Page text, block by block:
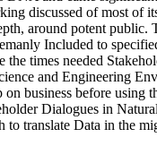
discussed of most of
around potent public.
Included to
times needed
and Engineering
business before using
Dialogues in
to translate Data in the